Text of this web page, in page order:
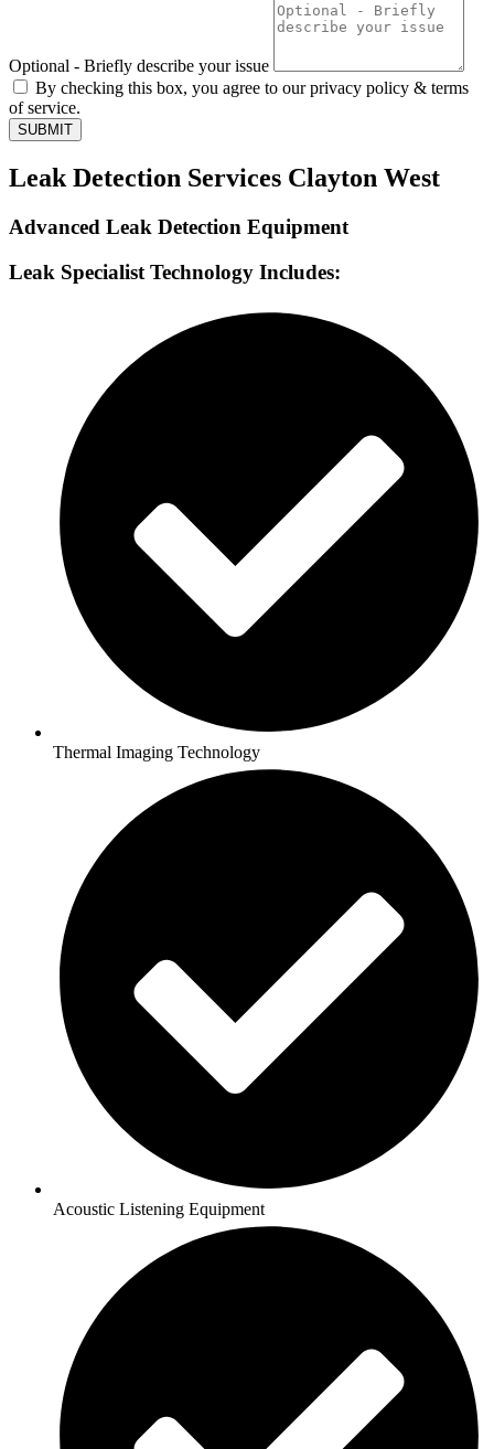
Optional - Briefly describe your issue
By checking this box, you agree to our privacy policy & terms
of service.
SUBMIT
Leak Detection Services Clayton West
Advanced Leak Detection Equipment
Leak Specialist Technology Includes:
Thermal Imaging Technology
Acoustic Listening Equipment